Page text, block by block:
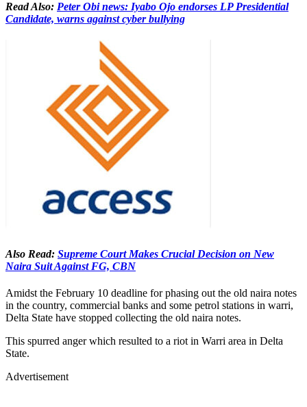
Read Also: Peter Obi news: Iyabo Ojo endorses LP Presidential
Candidate, warns against cyber bullying
Also Read: Supreme Court Makes Crucial Decision on New
Naira Suit Against FG, CBN
Amidst the February 10 deadline for phasing out the old naira notes
in the country, commercial banks and some petrol stations in warri,
Delta State have stopped collecting the old naira notes.
This spurred anger which resulted to a riot in Warri area in Delta
State.
Advertisement